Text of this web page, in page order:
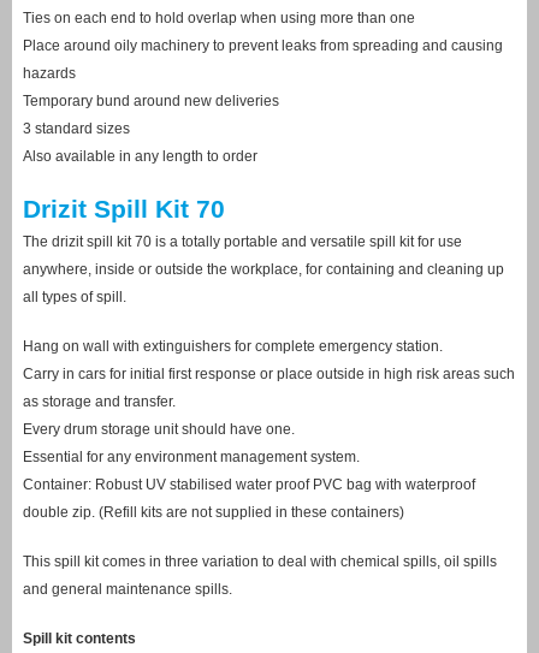
Ties on each end to hold overlap when using more than one
Place around oily machinery to prevent leaks from spreading and causing
hazards
Temporary bund around new deliveries
3 standard sizes
Also available in any length to order
Drizit Spill Kit 70
The drizit spill kit 70 is a totally portable and versatile spill kit for use
anywhere, inside or outside the workplace, for containing and cleaning up
all types of spill.
Hang on wall with extinguishers for complete emergency station.
Carry in cars for initial first response or place outside in high risk areas such
as storage and transfer.
Every drum storage unit should have one.
Essential for any environment management system.
Container: Robust UV stabilised water proof PVC bag with waterproof
double zip. (Refill kits are not supplied in these containers)
This spill kit comes in three variation to deal with chemical spills, oil spills
and general maintenance spills.
Spill kit contents